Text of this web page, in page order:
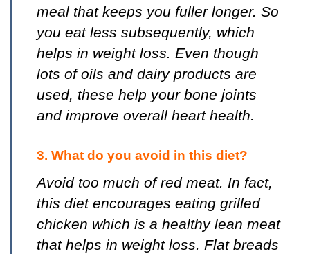
meal that keeps you fuller longer. So
you eat less subsequently, which
helps in weight loss. Even though
lots of oils and dairy products are
used, these help your bone joints
and improve overall heart health.
3. What do you avoid in this diet?
Avoid too much of red meat. In fact,
this diet encourages eating grilled
chicken which is a healthy lean meat
that helps in weight loss. Flat breads